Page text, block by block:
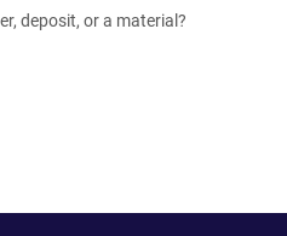
deposit, or a material?